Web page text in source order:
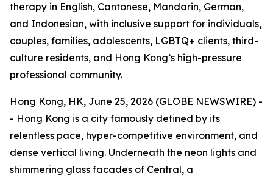
therapy in English, Cantonese, Mandarin, German,
and Indonesian, with inclusive support for individuals,
couples, families, adolescents, LGBTQ+ clients, third-
culture residents, and Hong Kong’s high-pressure
professional community.
Hong Kong, HK, June 25, 2026 (GLOBE NEWSWIRE) -
- Hong Kong is a city famously defined by its
relentless pace, hyper-competitive environment, and
dense vertical living. Underneath the neon lights and
shimmering glass facades of Central, a